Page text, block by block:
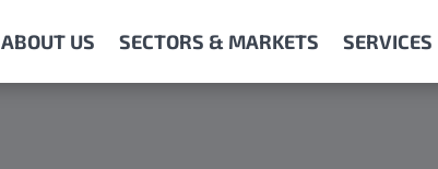
ABOUT US SECTORS & MARKETS SERVICES